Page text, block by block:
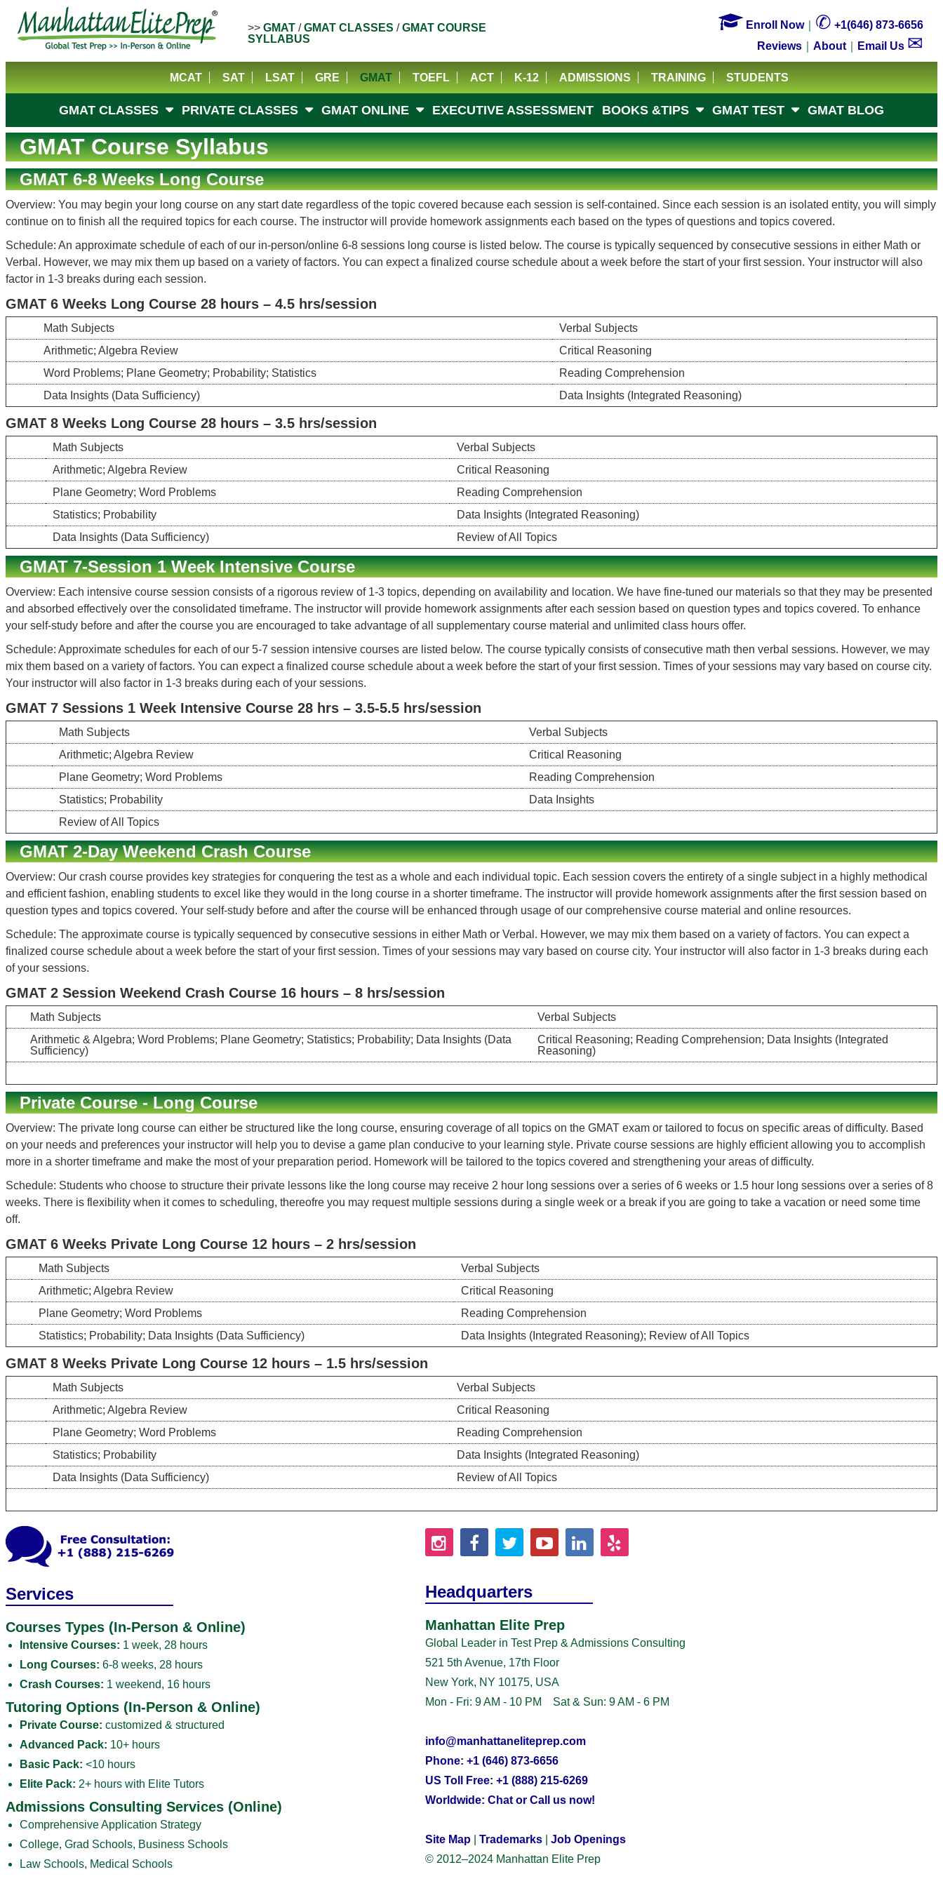
>> GMAT /GMAT CLASSES /GMAT COURSE
SYLLABUS
 Enroll Now｜ ✆ +1(646) 873-6656
Reviews
About Email Us ✉
MCAT SAT LSAT GRE GMAT TOEFL ACT K-12 ADMISSIONS TRAINING STUDENTS
GMAT CLASSES PRIVATE CLASSES GMAT ONLINE EXECUTIVE ASSESSMENT BOOKS &TIPS GMAT TEST GMAT BLOG
GMAT Course Syllabus
GMAT 6-8 Weeks Long Course
Overview: You may begin your long course on any start date regardless of the topic covered because each session is self-contained. Since each session is an isolated entity, you will simply
continue on to finish all the required topics for each course. The instructor will provide homework assignments each based on the types of questions and topics covered.
Schedule: An approximate schedule of each of our in-person/online 6-8 sessions long course is listed below. The course is typically sequenced by consecutive sessions in either Math or
Verbal. However, we may mix them up based on a variety of factors. You can expect a finalized course schedule about a week before the start of your first session. Your instructor will also
factor in 1-3 breaks during each session.
GMAT 6 Weeks Long Course 28 hours – 4.5 hrs/session
Math Subjects
Verbal Subjects
Arithmetic; Algebra Review
Critical Reasoning
Word Problems; Plane Geometry; Probability; Statistics
Reading Comprehension
Data Insights (Data Sufficiency)
Data Insights (Integrated Reasoning)
GMAT 8 Weeks Long Course 28 hours – 3.5 hrs/session
Math Subjects
Verbal Subjects
Arithmetic; Algebra Review
Critical Reasoning
Plane Geometry; Word Problems
Reading Comprehension
Statistics; Probability
Data Insights (Integrated Reasoning)
Data Insights (Data Sufficiency)
Review of All Topics
GMAT 7-Session 1 Week Intensive Course
Overview: Each intensive course session consists of a rigorous review of 1-3 topics, depending on availability and location. We have fine-tuned our materials so that they may be presented
and absorbed effectively over the consolidated timeframe. The instructor will provide homework assignments after each session based on question types and topics covered. To enhance
your self-study before and after the course you are encouraged to take advantage of all supplementary course material and unlimited class hours offer.
Schedule: Approximate schedules for each of our 5-7 session intensive courses are listed below. The course typically consists of consecutive math then verbal sessions. However, we may
mix them based on a variety of factors. You can expect a finalized course schedule about a week before the start of your first session. Times of your sessions may vary based on course city.
Your instructor will also factor in 1-3 breaks during each of your sessions.
GMAT 7 Sessions 1 Week Intensive Course 28 hrs – 3.5-5.5 hrs/session
Math Subjects
Verbal Subjects
Arithmetic; Algebra Review
Critical Reasoning
Plane Geometry; Word Problems
Reading Comprehension
Statistics; Probability
Data Insights
Review of All Topics
GMAT 2-Day Weekend Crash Course
Overview: Our crash course provides key strategies for conquering the test as a whole and each individual topic. Each session covers the entirety of a single subject in a highly methodical
and efficient fashion, enabling students to excel like they would in the long course in a shorter timeframe. The instructor will provide homework assignments after the first session based on
question types and topics covered. Your self-study before and after the course will be enhanced through usage of our comprehensive course material and online resources.
Schedule: The approximate course is typically sequenced by consecutive sessions in either Math or Verbal. However, we may mix them based on a variety of factors. You can expect a
finalized course schedule about a week before the start of your first session. Times of your sessions may vary based on course city. Your instructor will also factor in 1-3 breaks during each
of your sessions.
GMAT 2 Session Weekend Crash Course 16 hours – 8 hrs/session
Math Subjects
Verbal Subjects
Arithmetic & Algebra; Word Problems; Plane Geometry; Statistics; Probability; Data Insights (Data
Sufficiency)
Critical Reasoning; Reading Comprehension; Data Insights (Integrated
Reasoning)
Private Course - Long Course
Overview: The private long course can either be structured like the long course, ensuring coverage of all topics on the GMAT exam or tailored to focus on specific areas of difficulty. Based
on your needs and preferences your instructor will help you to devise a game plan conducive to your learning style. Private course sessions are highly efficient allowing you to accomplish
more in a shorter timeframe and make the most of your preparation period. Homework will be tailored to the topics covered and strengthening your areas of difficulty.
Schedule: Students who choose to structure their private lessons like the long course may receive 2 hour long sessions over a series of 6 weeks or 1.5 hour long sessions over a series of 8
weeks. There is flexibility when it comes to scheduling, thereofre you may request multiple sessions during a single week or a break if you are going to take a vacation or need some time
off.
GMAT 6 Weeks Private Long Course 12 hours – 2 hrs/session
Math Subjects
Verbal Subjects
Arithmetic; Algebra Review
Critical Reasoning
Plane Geometry; Word Problems
Reading Comprehension
Statistics; Probability; Data Insights (Data Sufficiency)
Data Insights (Integrated Reasoning); Review of All Topics
GMAT 8 Weeks Private Long Course 12 hours – 1.5 hrs/session
Math Subjects
Verbal Subjects
Arithmetic; Algebra Review
Critical Reasoning
Plane Geometry; Word Problems
Reading Comprehension
Statistics; Probability
Data Insights (Integrated Reasoning)
Data Insights (Data Sufficiency)
Review of All Topics
Services
Courses Types (In-Person & Online)
Intensive Courses: 1 week, 28 hours
Long Courses: 6-8 weeks, 28 hours
Crash Courses: 1 weekend, 16 hours
Tutoring Options (In-Person & Online)
Private Course: customized & structured
Advanced Pack: 10+ hours
Basic Pack: <10 hours
Elite Pack: 2+ hours with Elite Tutors
Admissions Consulting Services (Online)
Comprehensive Application Strategy
College, Grad Schools, Business Schools
Law Schools, Medical Schools
Headquarters
Manhattan Elite Prep
Global Leader in Test Prep & Admissions Consulting
521 5th Avenue, 17th Floor
New York, NY 10175, USA
Mon - Fri: 9 AM - 10 PM Sat & Sun: 9 AM - 6 PM
info@manhattaneliteprep.com
Phone: +1 (646) 873-6656
US Toll Free: +1 (888) 215-6269
Worldwide: Chat or Call us now!
Site Map| Trademarks| Job Openings
© 2012–2024 Manhattan Elite Prep